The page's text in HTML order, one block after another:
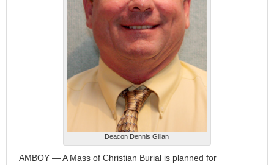
Deacon Dennis Gillan
AMBOY — A Mass of Christian Burial is planned for